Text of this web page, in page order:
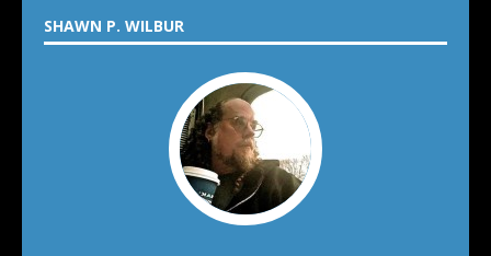
SHAWN P. WILBUR